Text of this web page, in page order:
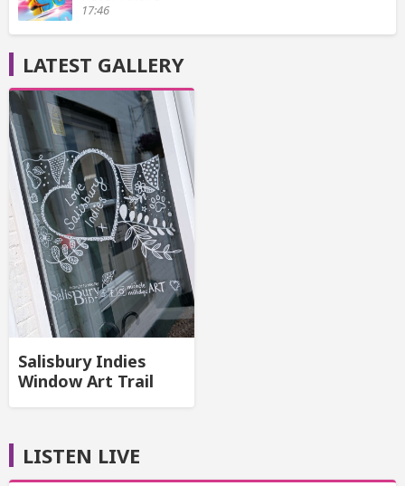
17:46
LATEST GALLERY
Salisbury Indies
Window Art Trail
LISTEN LIVE